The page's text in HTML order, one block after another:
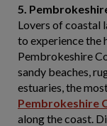
5.
Lovers of coastal
to experience the
Pembrokeshire
sandy beaches,
estuaries, the
Pembrokeshire
along the coast.